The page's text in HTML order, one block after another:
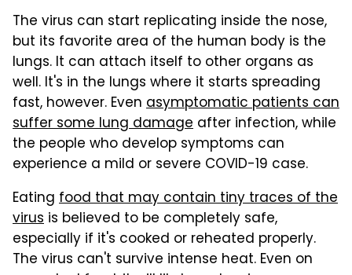
The virus can start replicating inside the nose,
but its favorite area of the human body is the
lungs. It can attach itself to other organs as
well. It's in the lungs where it starts spreading
fast, however. Even asymptomatic patients can
suffer some lung damage after infection, while
the people who develop symptoms can
experience a mild or severe COVID-19 case.
Eating food that may contain tiny traces of the
virus is believed to be completely safe,
especially if it's cooked or reheated properly.
The virus can't survive intense heat. Even on